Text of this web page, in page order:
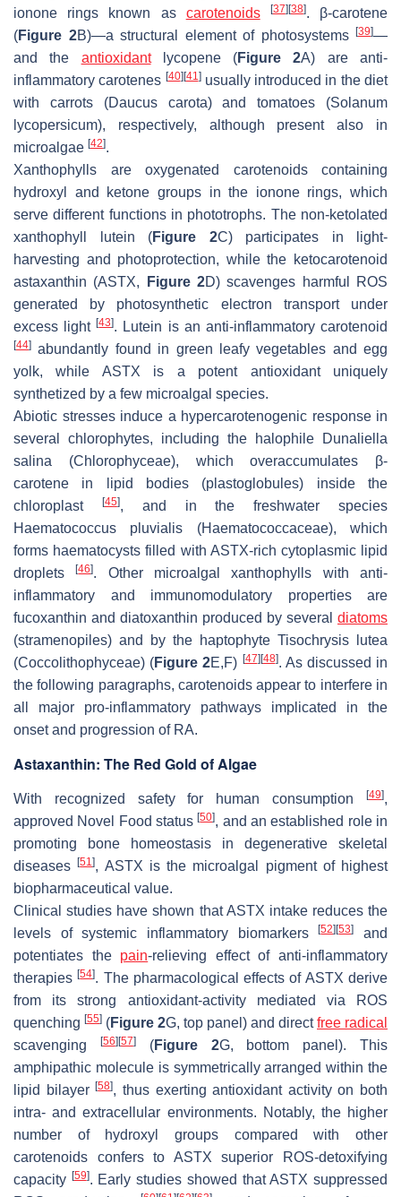
ionone rings known as carotenoids [37] [38]. β-carotene
(Figure 2B)—a structural element of photosystems [39]—
and the antioxidantlycopene (Figure 2A) are anti-
inflammatory carotenes [40] [41]usually introduced in the diet
with carrots (Daucus carota) and tomatoes (Solanum
lycopersicum), respectively, although present also in
microalgae [42].
Xanthophylls are oxygenated carotenoids containing
hydroxyl and ketone groups in the ionone rings, which
serve different functions in phototrophs. The non-ketolated
xanthophyll lutein (Figure 2C) participates in light-
harvesting and photoprotection, while the ketocarotenoid
astaxanthin (ASTX,
Figure 2D) scavenges harmful ROS
generated by photosynthetic electron transport under
excess light[43]. Lutein is an anti-inflammatory carotenoid
[44] abundantly found in green leafy vegetables and egg
yolk, while ASTX is a potent antioxidant uniquely
synthetized by a few microalgal species.
Abiotic stresses induce a hypercarotenogenic response in
several chlorophytes, including the halophile
Dunaliella
salina (Chlorophyceae), which overaccumulates β-
carotene in lipid bodies (plastoglobules) inside the
chloroplast
[45], and in the freshwater species
Haematococcus pluvialis (Haematococcaceae), which
forms haematocysts filled with ASTX-rich cytoplasmic lipid
droplets[46]. Other microalgal xanthophylls with anti-
inflammatory and immunomodulatory properties are
fucoxanthin and diatoxanthin produced by several diatoms
(stramenopiles) and by the haptophyte Tisochrysis lutea
(Coccolithophyceae) (Figure 2E,F) [47] [48]. As discussed in
the following paragraphs, carotenoids appear to interfere in
all major pro-inflammatory pathways implicated in the
onset and progression of RA.
Astaxanthin: The Red Gold of Algae
With recognized safety for human consumption [49],
approved Novel Food status[50], and an established role in
promoting bone homeostasis in degenerative skeletal
diseases[51], ASTX is the microalgal pigment of highest
biopharmaceutical value.
Clinical studies have shown that ASTX intake reduces the
levels of systemic inflammatory biomarkers[52] [53]
and
potentiates the pain-relieving effect of anti-inflammatory
therapies[54]. The pharmacological effects of ASTX derive
from its strong antioxidant-activity mediated via ROS
quenching [55] (Figure 2G, top panel) and directfree radical
scavenging
[56] [57](Figure 2G, bottom panel). This
amphipathic molecule is symmetrically arranged within the
lipid bilayer[58], thus exerting antioxidant activity on both
intra- and extracellular environments. Notably, the higher
number of hydroxyl groups compared with other
carotenoids confers to ASTX superior ROS-detoxifying
capacity [59]. Early studies showed that ASTX suppressed